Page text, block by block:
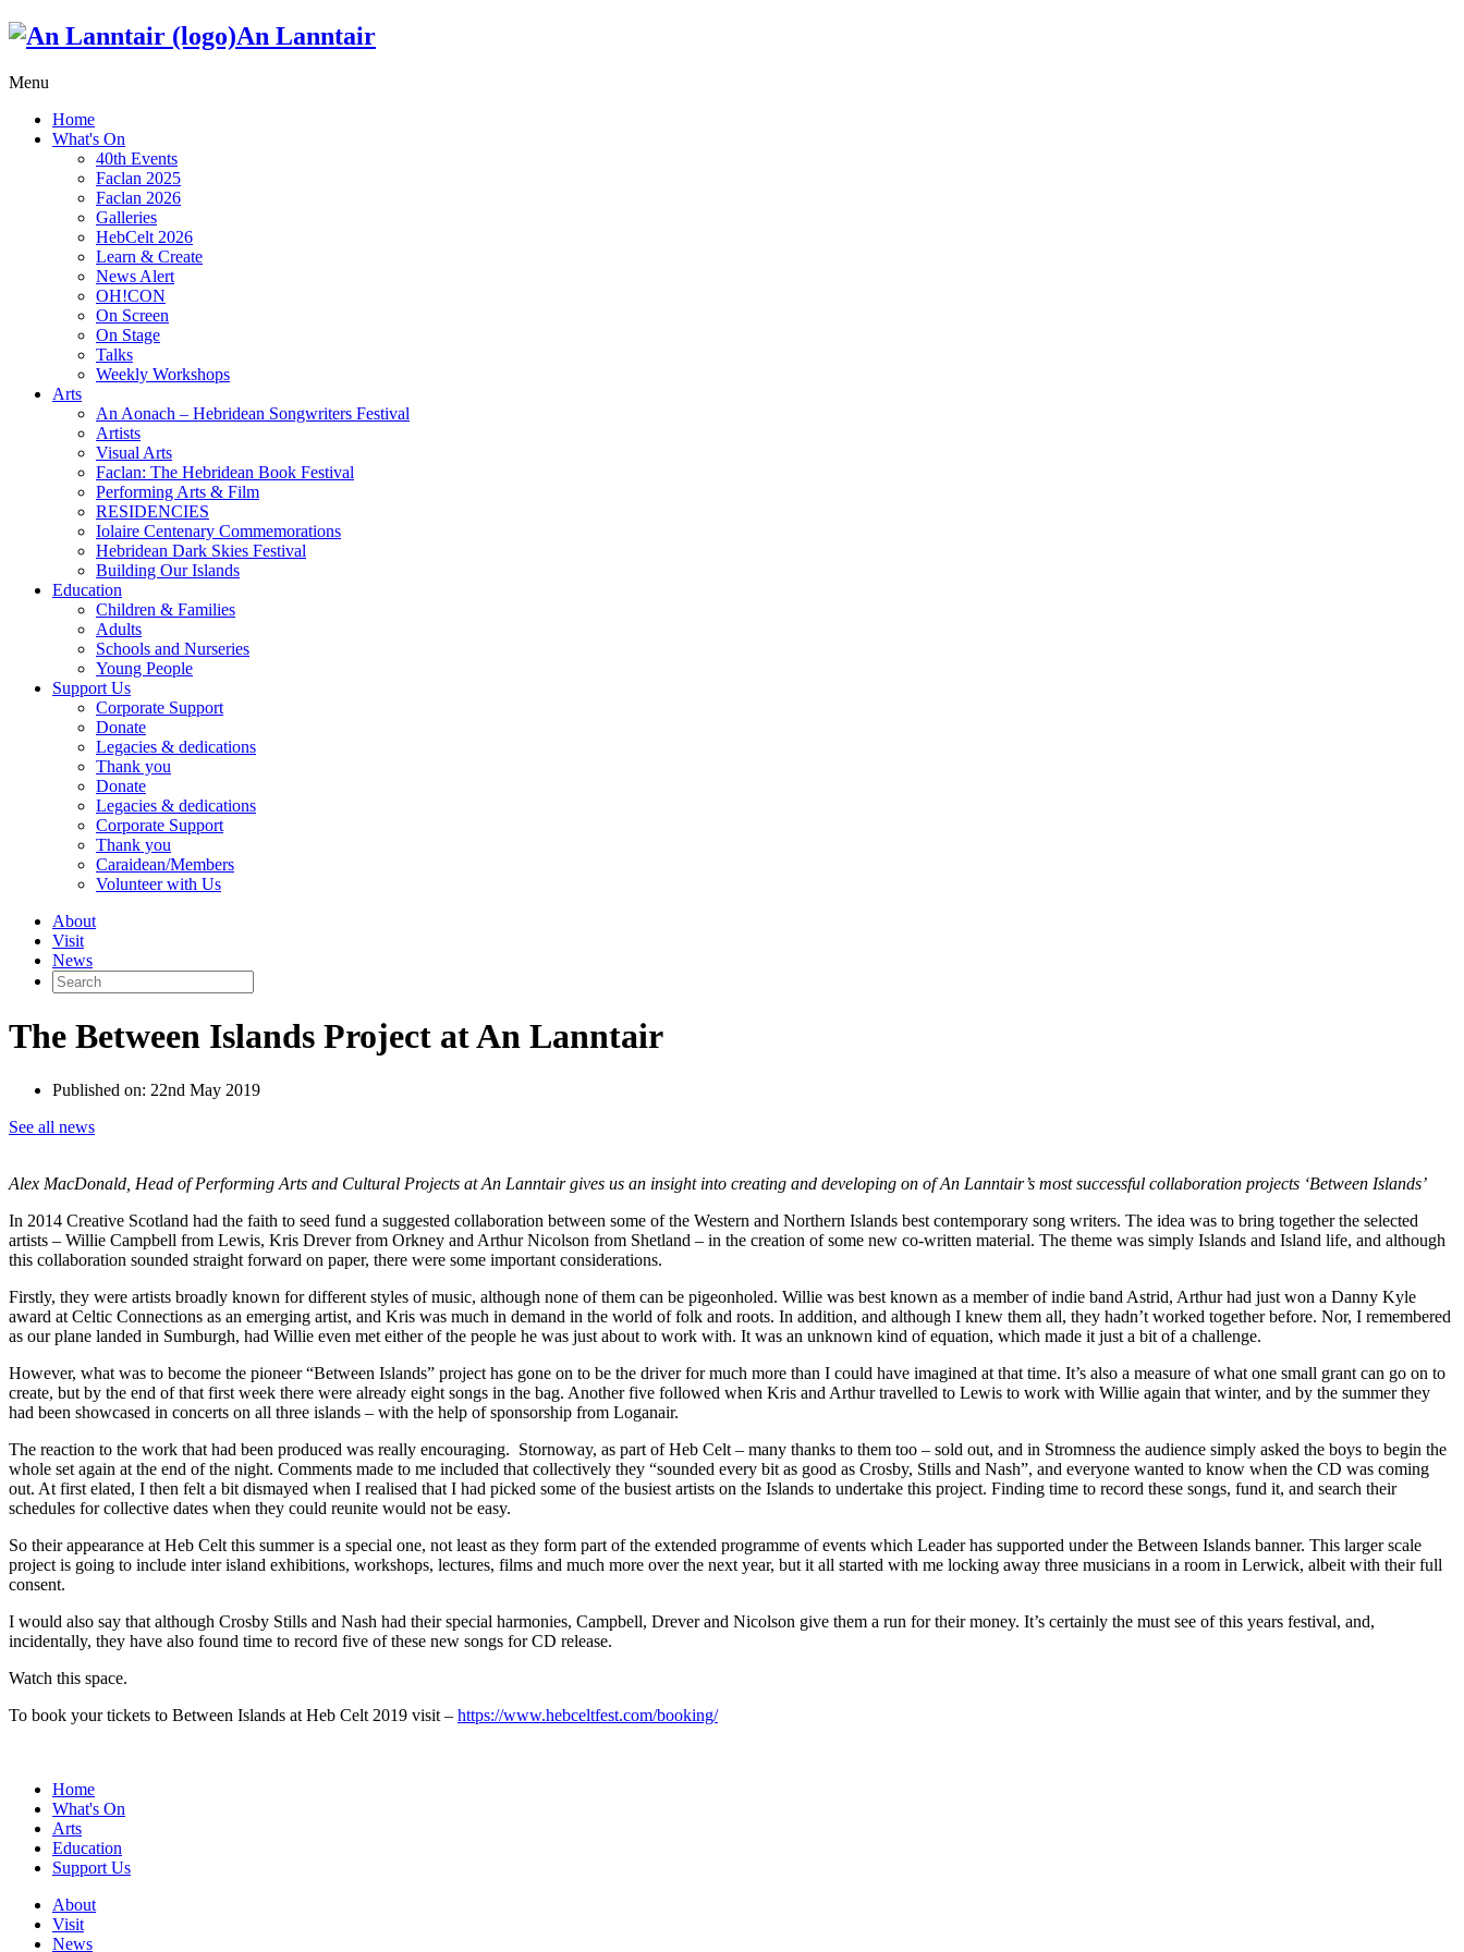
An Lanntair
Menu
Home
What's On
40th Events
Faclan 2025
Faclan 2026
Galleries
HebCelt 2026
Learn & Create
News Alert
OH!CON
On Screen
On Stage
Talks
Weekly Workshops
Arts
An Aonach – Hebridean Songwriters Festival
Artists
Visual Arts
Faclan: The Hebridean Book Festival
Performing Arts & Film
RESIDENCIES
Iolaire Centenary Commemorations
Hebridean Dark Skies Festival
Building Our Islands
Education
Children & Families
Adults
Schools and Nurseries
Young People
Support Us
Corporate Support
Donate
Legacies & dedications
Thank you
Donate
Legacies & dedications
Corporate Support
Thank you
Caraidean/Members
Volunteer with Us
About
Visit
News
Search
for:
The Between Islands Project at An Lanntair
Published on: 22nd May 2019
See all news
Alex MacDonald, Head of Performing Arts and Cultural Projects at An Lanntair gives us an insight into creating and developing on of An Lanntair’s most successful collaboration projects ‘Between Islands’
In 2014 Creative Scotland had the faith to seed fund a suggested collaboration between some of the Western and Northern Islands best contemporary song writers. The idea was to bring together the selected
artists – Willie Campbell from Lewis, Kris Drever from Orkney and Arthur Nicolson from Shetland – in the creation of some new co-written material. The theme was simply Islands and Island life, and although
this collaboration sounded straight forward on paper, there were some important considerations.
Firstly, they were artists broadly known for different styles of music, although none of them can be pigeonholed. Willie was best known as a member of indie band Astrid, Arthur had just won a Danny Kyle
award at Celtic Connections as an emerging artist, and Kris was much in demand in the world of folk and roots. In addition, and although I knew them all, they hadn’t worked together before. Nor, I remembered
as our plane landed in Sumburgh, had Willie even met either of the people he was just about to work with. It was an unknown kind of equation, which made it just a bit of a challenge.
However, what was to become the pioneer “Between Islands” project has gone on to be the driver for much more than I could have imagined at that time. It’s also a measure of what one small grant can go on to
create, but by the end of that first week there were already eight songs in the bag. Another five followed when Kris and Arthur travelled to Lewis to work with Willie again that winter, and by the summer they
had been showcased in concerts on all three islands – with the help of sponsorship from Loganair.
The reaction to the work that had been produced was really encouraging. Stornoway, as part of Heb Celt – many thanks to them too – sold out, and in Stromness the audience simply asked the boys to begin the
whole set again at the end of the night. Comments made to me included that collectively they “sounded every bit as good as Crosby, Stills and Nash”, and everyone wanted to know when the CD was coming
out. At first elated, I then felt a bit dismayed when I realised that I had picked some of the busiest artists on the Islands to undertake this project. Finding time to record these songs, fund it, and search their
schedules for collective dates when they could reunite would not be easy.
So their appearance at Heb Celt this summer is a special one, not least as they form part of the extended programme of events which Leader has supported under the Between Islands banner. This larger scale
project is going to include inter island exhibitions, workshops, lectures, films and much more over the next year, but it all started with me locking away three musicians in a room in Lerwick, albeit with their full
consent.
I would also say that although Crosby Stills and Nash had their special harmonies, Campbell, Drever and Nicolson give them a run for their money. It’s certainly the must see of this years festival, and,
incidentally, they have also found time to record five of these new songs for CD release.
Watch this space.
To book your tickets to Between Islands at Heb Celt 2019 visit – https://www.hebceltfest.com/booking/
Home
What's On
Arts
Education
Support Us
About
Visit
News